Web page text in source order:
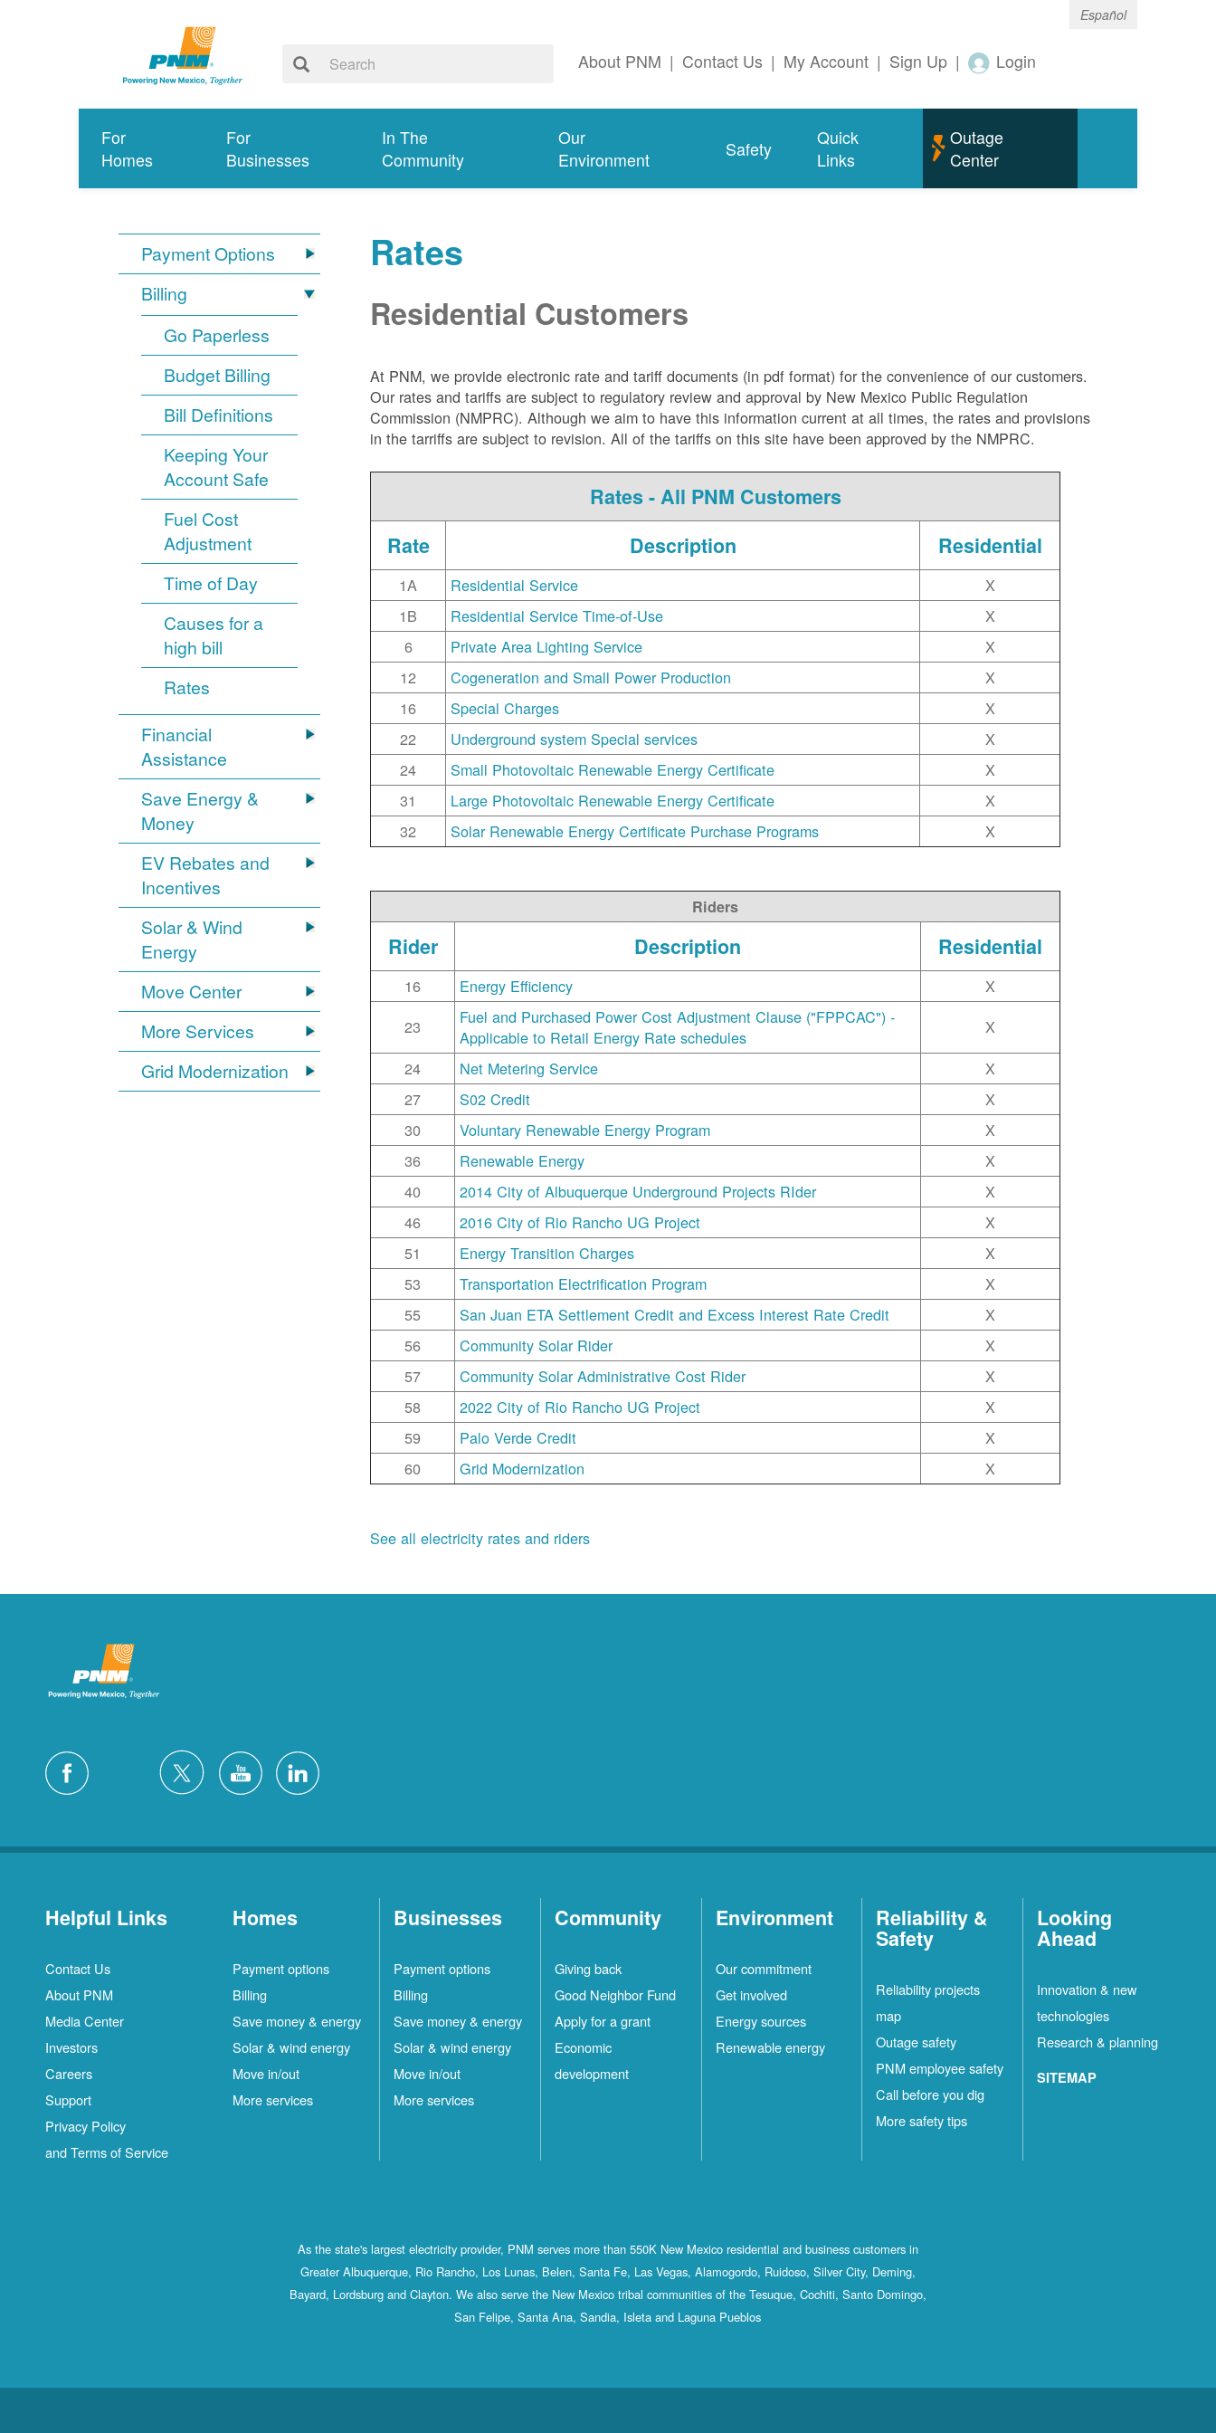
Español
About PNM | Contact Us | My Account | Sign Up | Login
For
Homes
For
Businesses
In The
Community
Our
Environment
Safety
Quick
Links
Outage
Center
Payment Options
Billing
Go Paperless
Budget Billing
Bill Definitions
Keeping Your
Account Safe
Fuel Cost
Adjustment
Time of Day
Causes for a
high bill
Rates
Financial
Assistance
Save Energy &
Money
EV Rebates and
Incentives
Solar & Wind
Energy
Move Center
More Services
Grid Modernization
Rates
Residential Customers
At PNM, we provide electronic rate and tariff documents (in pdf format) for the convenience of our customers.
Our rates and tariffs are subject to regulatory review and approval by New Mexico Public Regulation
Commission (NMPRC). Although we aim to have this information current at all times, the rates and provisions
in the tarriffs are subject to revision. All of the tariffs on this site have been approved by the NMPRC.
Rates - All PNM Customers
Rate
Description Residential
1A Residential Service
X
1B
Residential Service Time-of-Use
X
6
Private Area Lighting Service
X
12
Cogeneration and Small Power Production
X
16
Special Charges
X
22
Underground system Special services
X
24
Small Photovoltaic Renewable Energy Certificate
X
31
Large Photovoltaic Renewable Energy Certificate
X
32
Solar Renewable Energy Certificate Purchase Programs X
Riders
Rider Description Residential
16 Energy Efficiency
X
23
Fuel and Purchased Power Cost Adjustment Clause ("FPPCAC") -
Applicable to Retail Energy Rate schedules
X
24
Net Metering Service
X
27
S02 Credit
X
30
Voluntary Renewable Energy Program
X
36
Renewable Energy
X
40
2014 City of Albuquerque Underground Projects RIder
X
46
2016 City of Rio Rancho UG Project
X
51
Energy Transition Charges
X
53
Transportation Electrification Program
X
55
San Juan ETA Settlement Credit and Excess Interest Rate Credit
X
56
Community Solar Rider
X
57
Community Solar Administrative Cost Rider
X
58
2022 City of Rio Rancho UG Project
X
59
Palo Verde Credit
X
60
Grid Modernization X
See all electricity rates and riders
Helpful Links
Contact Us
About PNM
Media Center
Investors
Careers
Support
Privacy Policy
and Terms of Service
Homes
Payment options
Billing
Save money & energy
Solar & wind energy
Move in/out
More services
Businesses
Payment options
Billing
Save money & energy
Solar & wind energy
Move in/out
More services
Community
Giving back
Good Neighbor Fund
Apply for a grant
Economic
development
Environment
Our commitment
Get involved
Energy sources
Renewable energy
Reliability &
Safety
Reliability projects
map
Outage safety
PNM employee safety
Call before you dig
More safety tips
Looking
Ahead
Innovation & new
technologies
Research & planning
SITEMAP
As the state's largest electricity provider, PNM serves more than 550K New Mexico residential and business customers in
Greater Albuquerque, Rio Rancho, Los Lunas, Belen, Santa Fe, Las Vegas, Alamogordo, Ruidoso, Silver City, Deming,
Bayard, Lordsburg and Clayton. We also serve the New Mexico tribal communities of the Tesuque, Cochiti, Santo Domingo,
San Felipe, Santa Ana, Sandia, Isleta and Laguna Pueblos